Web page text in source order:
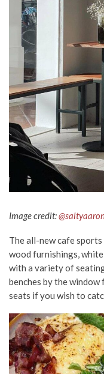
Image credit:
The all-new cafe
wood furnishings, white
with a variety of
benches by the
seats if you wish to